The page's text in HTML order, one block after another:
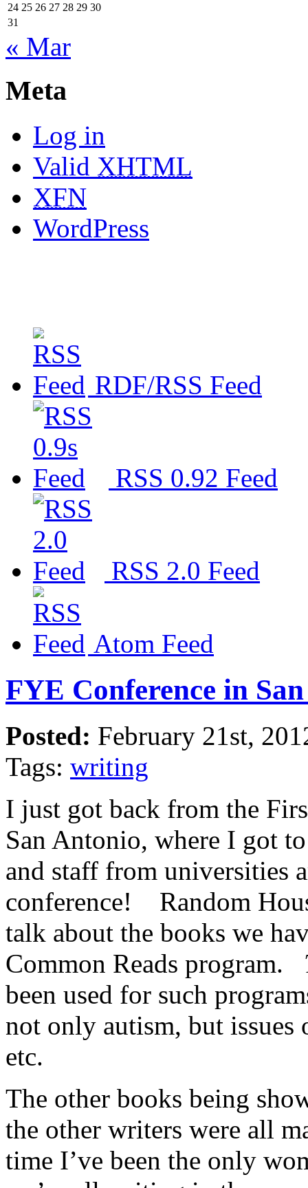
24 25 26 27 28 29 30
31
« Mar
Meta
Log in
Valid XHTML
XFN
WordPress
RDF/RSS Feed
RSS 0.92 Feed
RSS 2.0 Feed
Atom Feed
FYE Conference in
Posted: February 21st,
Tags: writing
I just got back from the
San Antonio, where I got
and staff from universities
conference! Random
talk about the books we
Common Reads program.
been used for such
not only autism, but
etc.
The other books being
the other writers were all
time I’ve been the only